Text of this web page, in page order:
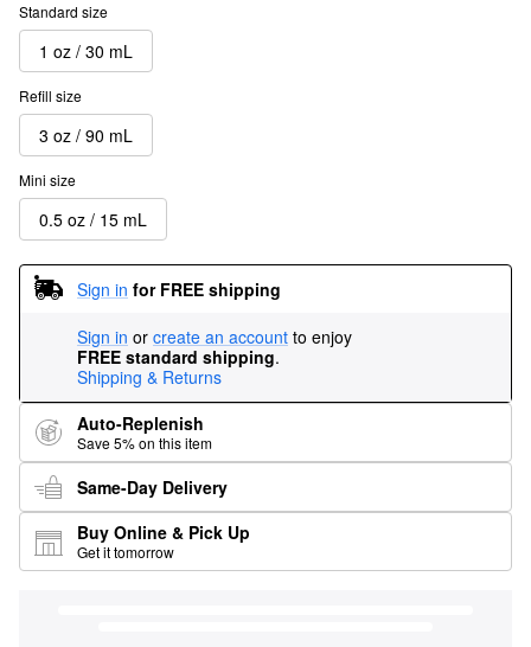
Standard size
1 oz / 30 mL
Refill size
3 oz / 90 mL
Mini size
0.5 oz / 15 mL
Sign in for FREE shipping
Sign in or create an account to enjoy
FREE standard shipping.
Shipping & Returns
Auto-Replenish
Save 5% on this item
Same-Day Delivery
Buy Online & Pick Up
Get it tomorrow